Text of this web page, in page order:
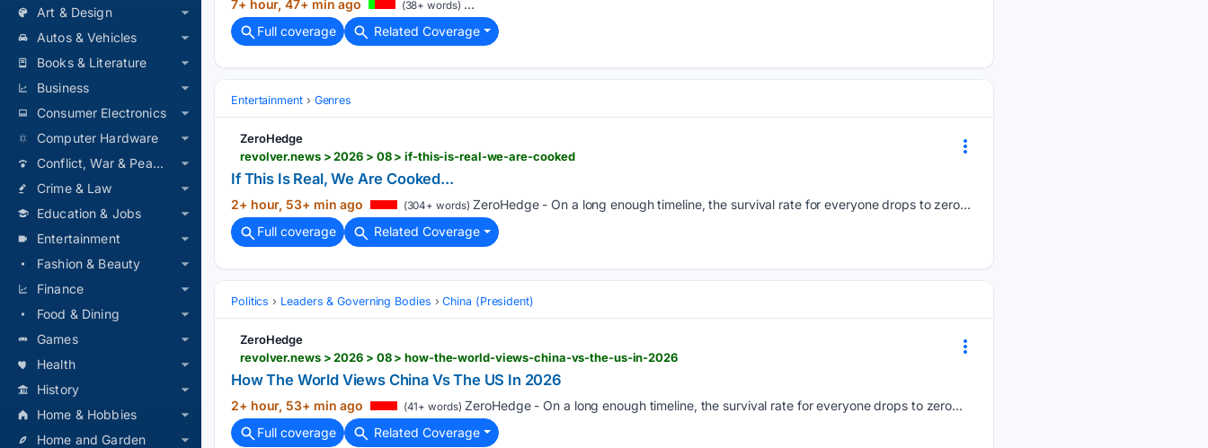
Art & Design
Autos & Vehicles
Books & Literature
Business
Consumer Electronics
Computer Hardware
Conflict, War & Peace
Crime & Law
Education & Jobs
Entertainment
Fashion & Beauty
Finance
Food & Dining
Games
Health
History
Home & Hobbies
Home and Garden
7+ hour, 47+ min ago (38+ words) ...
Full coverage
Related Coverage
Entertainment Genres
ZeroHedge
revolver.news > 2026 > 08 > if-this-is-real-we-are-cooked
If This Is Real, We Are Cooked...
2+ hour, 53+ min ago (304+ words) ZeroHedge - On a long enough timeline, the survival rate for everyone drops to zero...
Full coverage
Related Coverage
Politics Leaders & Governing Bodies China (President)
ZeroHedge
revolver.news > 2026 > 08 > how-the-world-views-china-vs-the-us-in-2026
How The World Views China Vs The US In 2026
2+ hour, 53+ min ago (41+ words) ZeroHedge - On a long enough timeline, the survival rate for everyone drops to zero...
Full coverage
Related Coverage